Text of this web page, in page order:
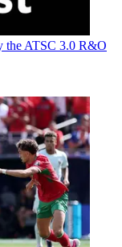
the ATSC 3.0 R&O